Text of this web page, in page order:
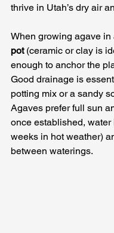
thrive in Utah’s dry air
When growing agave
pot (ceramic or clay is
enough to anchor the
Good drainage is
potting mix or a sandy
Agaves prefer full sun
once established,
weeks in hot weather)
between waterings.